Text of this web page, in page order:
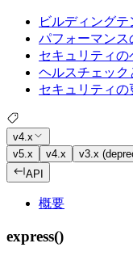
ビルディング
パフォーマンス
セキュリティの
ヘルスチェック
セキュリティの
v4.x
v5.x
v4.x
v3.x
API
概要
express()